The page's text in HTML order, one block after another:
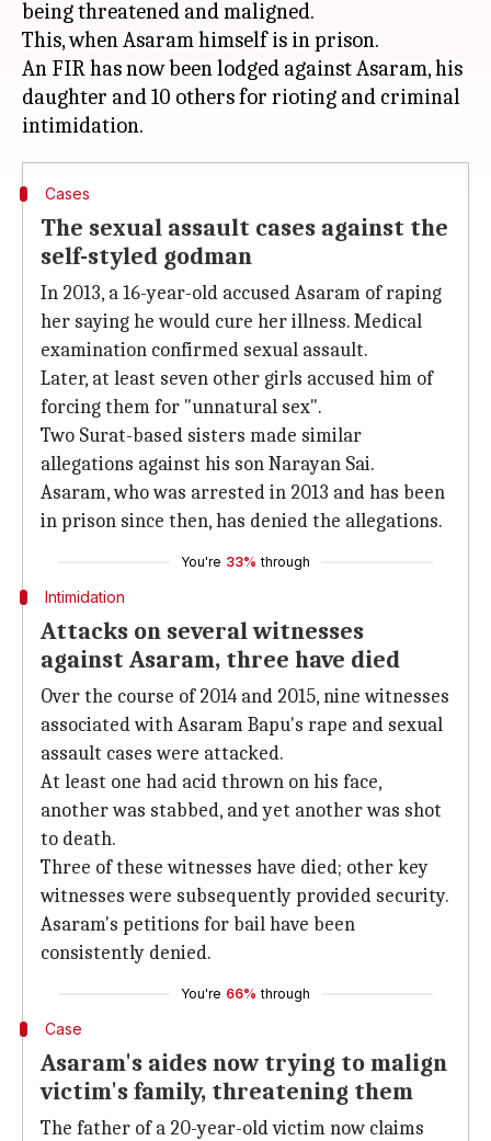
being threatened and maligned.
This, when Asaram himself is in prison.
An FIR has now been lodged against Asaram, his
daughter and 10 others for rioting and criminal
Cases
The sexual assault cases against the
self-styled godman
In 2013, a 16-year-old accused Asaram of raping
her saying he would cure her illness. Medical
examination confirmed sexual assault.
Later, at least seven other girls accused him of
forcing them for "unnatural sex".
Two Surat-based sisters made similar
allegations against his son Narayan Sai.
Asaram, who was arrested in 2013 and has been
in prison since then, has denied the allegations.
You're 33% through
Intimidation
Attacks on several witnesses
against Asaram, three have died
Over the course of 2014 and 2015, nine witnesses
associated with Asaram Bapu's rape and sexual
assault cases were attacked.
At least one had acid thrown on his face,
another was stabbed, and yet another was shot
to death.
Three of these witnesses have died; other key
witnesses were subsequently provided security.
Asaram's petitions for bail have been
consistently denied.
You're 66% through
Case
Asaram's aides now trying to malign
victim's family, threatening them
The father of a 20-year-old victim now claims